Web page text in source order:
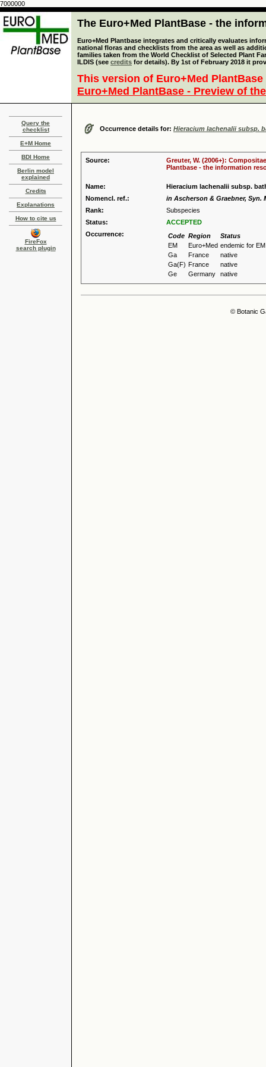
7000000
The Euro+Med PlantBase - the
Euro+Med Plantbase integrates and critically evaluates
national floras and checklists from the area as well as
families taken from the World Checklist of Selected Plant
ILDIS (see credits for details). By 1st of February 2018 it
This version of Euro+Med
Euro+Med PlantBase - Preview of
Query the
checklist
E+M Home
BDI Home
Berlin model
explained
Credits
Explanations
How to cite us
FireFox
search plugin
Occurrence details for: Hieracium lachenalii subsp.
Source:
Greuter, W. (2006+):
Plantbase - the information
Name:
Hieracium lachenalii subsp.
Nomencl. ref.:
in Ascherson & Graebner, Syn.
Rank:
Subspecies
Status:
ACCEPTED
Occurrence:
Code Region
Status
EM
Euro+Med endemic for EM
Ga
France
native
Ga(F) France
native
Ge
Germany native
© Botanic